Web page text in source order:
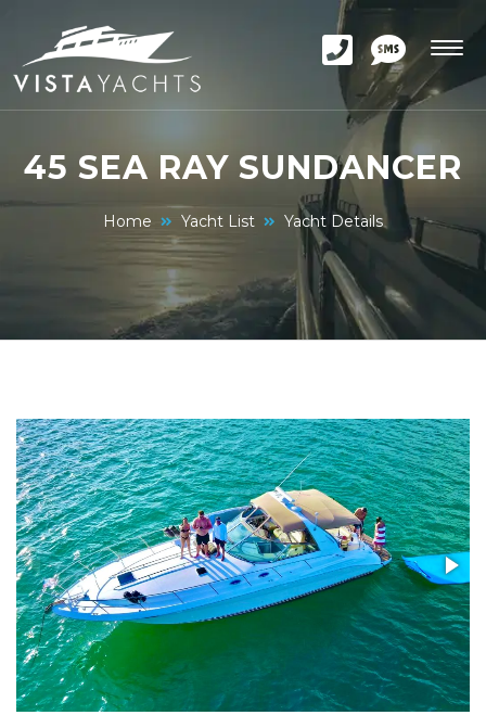
45 SEA RAY SUNDANCER
Home Yacht List Yacht Details